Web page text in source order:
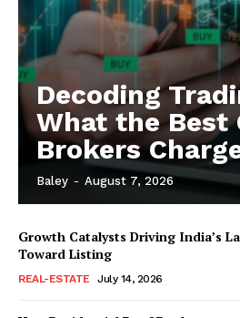
Decoding
What the Best
Brokers
Baley - August 7, 2026
Growth Catalysts Driving India’s
Toward Listing
REAL-ESTATE July 14, 2026